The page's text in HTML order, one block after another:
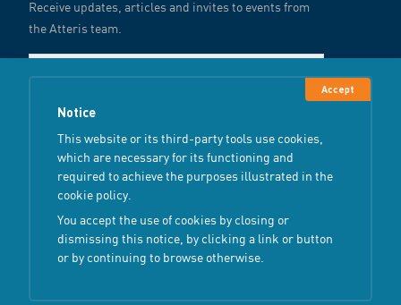
Receive updates, articles and invites to events from
the Atteris team.
Submit
Copyright ©2026 AtterisAll Rights Reserved
Terms & Conditions
Privacy Policy
Notice
This website or its third-party tools use cookies,
which are necessary for its functioning and
required to achieve the purposes illustrated in the
cookie policy.
You accept the use of cookies by closing or
dismissing this notice, by clicking a link or button
or by continuing to browse otherwise.
Accept